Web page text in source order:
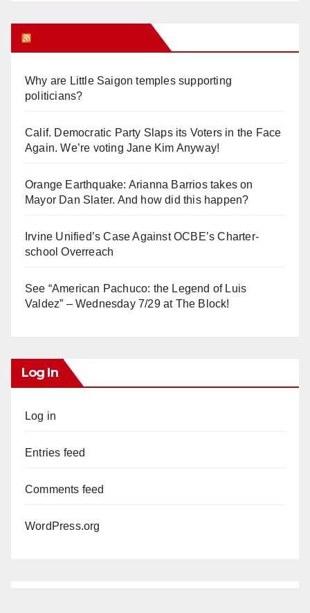
Why are Little Saigon temples supporting
politicians?
Calif. Democratic Party Slaps its Voters in the Face
Again. We’re voting Jane Kim Anyway!
Orange Earthquake: Arianna Barrios takes on
Mayor Dan Slater. And how did this happen?
Irvine Unified’s Case Against OCBE’s Charter-
school Overreach
See “American Pachuco: the Legend of Luis
Valdez” – Wednesday 7/29 at The Block!
Log In
Log in
Entries feed
Comments feed
WordPress.org